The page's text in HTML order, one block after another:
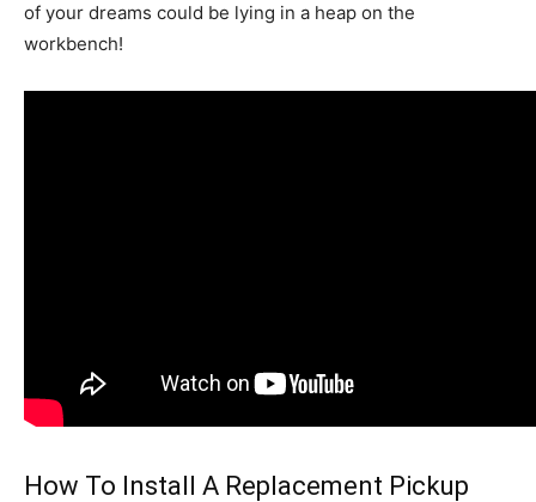
of your dreams could be lying in a heap on the
workbench!
How To Install A Replacement Pickup